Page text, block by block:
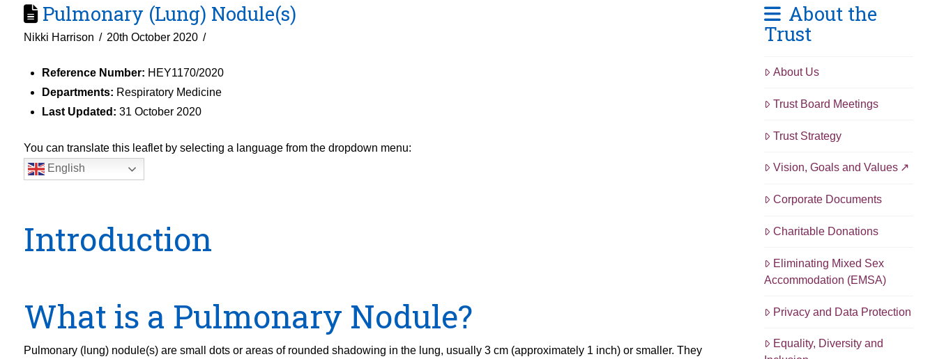
Pulmonary (Lung) Nodule(s)
Nikki Harrison 20th October 2020
Reference Number: HEY1170/2020
Departments: Respiratory Medicine
Last Updated: 31 October 2020
You can translate this leaflet by selecting a language from the dropdown menu:
English
Introduction
What is a Pulmonary Nodule?
Pulmonary (lung) nodule(s) are small dots or areas of rounded shadowing in the lung, usually 3 cm (approximately 1 inch) or smaller. They
About the
Trust
About Us
Trust Board Meetings
Trust Strategy
Vision, Goals and Values
Corporate Documents
Charitable Donations
Eliminating Mixed Sex
Accommodation (EMSA)
Privacy and Data Protection
Equality, Diversity and